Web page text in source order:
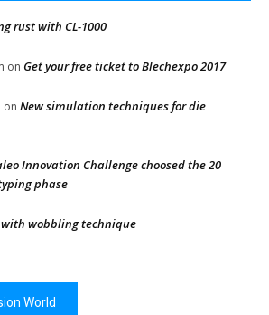
rust with CL-1000
on Get your free ticket to Blechexpo 2017
on New simulation techniques for die
Innovation Challenge choosed the 20
phase
wobbling technique
World